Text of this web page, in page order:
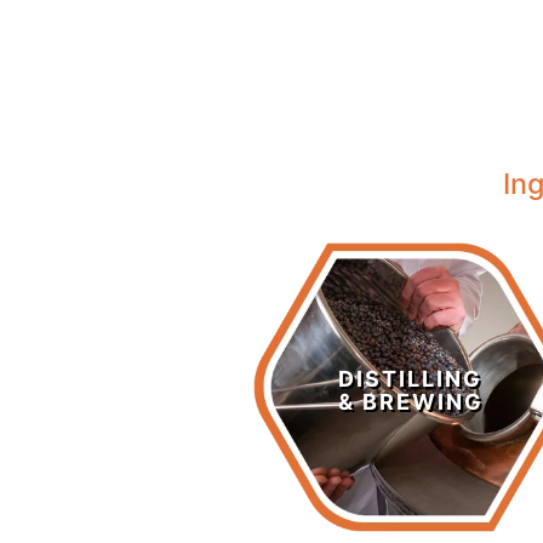
DISTILLING
& BREWING
Distilling &
Brewing
LEARN MORE >